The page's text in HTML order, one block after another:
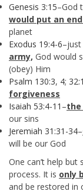
Genesis 3:15–God
would put an
planet
Exodus 19:4-6–just
army, God would
(obey) Him
Psalm 130:3, 4;
forgiveness
Isaiah 53:4-11 –the
our sins
Jeremiah 31:31-34–
will be our God
One can’t help but
process. It is only
and be restored in